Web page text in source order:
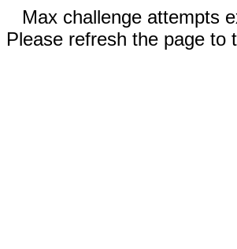
Max challenge attempts
Please refresh the page to